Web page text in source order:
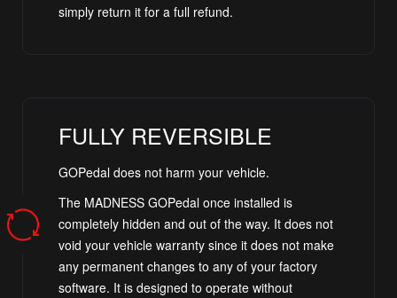
simply return it for a full refund.
FULLY REVERSIBLE
GOPedal does not harm your vehicle.
The MADNESS GOPedal once installed is
completely hidden and out of the way. It does not
void your vehicle warranty since it does not make
any permanent changes to any of your factory
software. It is designed to operate without